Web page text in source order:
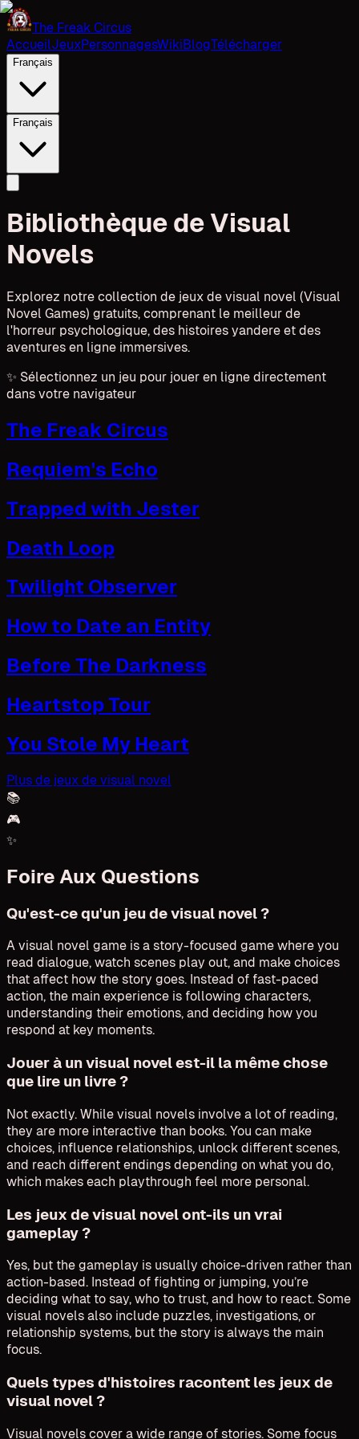
The Freak Circus
AccueilJeuxPersonnagesWikiBlogTélécharger
Français
Français
Bibliothèque de Visual
Novels
Explorez notre collection de jeux de visual novel (Visual
Novel Games) gratuits, comprenant le meilleur de
l'horreur psychologique, des histoires yandere et des
aventures en ligne immersives.
✨ Sélectionnez un jeu pour jouer en ligne directement
dans votre navigateur
The Freak Circus
Requiem's Echo
Trapped with Jester
Death Loop
Twilight Observer
How to Date an Entity
Before The Darkness
Heartstop Tour
You Stole My Heart
Plus de jeux de visual novel
📚
🎮
✨
Foire Aux Questions
Qu'est-ce qu'un jeu de visual novel ?
A visual novel game is a story-focused game where you
read dialogue, watch scenes play out, and make choices
that affect how the story goes. Instead of fast-paced
action, the main experience is following characters,
understanding their emotions, and deciding how you
respond at key moments.
Jouer à un visual novel est-il la même chose
que lire un livre ?
Not exactly. While visual novels involve a lot of reading,
they are more interactive than books. You can make
choices, influence relationships, unlock different scenes,
and reach different endings depending on what you do,
which makes each playthrough feel more personal.
Les jeux de visual novel ont-ils un vrai
gameplay ?
Yes, but the gameplay is usually choice-driven rather than
action-based. Instead of fighting or jumping, you’re
deciding what to say, who to trust, and how to react. Some
visual novels also include puzzles, investigations, or
relationship systems, but the story is always the main
focus.
Quels types d'histoires racontent les jeux de
visual novel ?
Visual novels cover a wide range of stories. Some focus